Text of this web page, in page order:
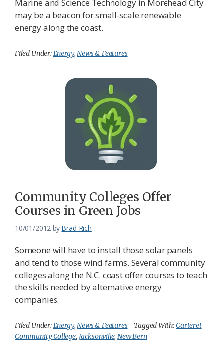
Marine and Science Technology in Morehead City
may be a beacon for small-scale renewable
energy along the coast.
Filed Under:Energy,News & Features
Community Colleges Offer
Courses in Green Jobs
10/01/2012 by Brad Rich
Someone will have to install those solar panels
and tend to those wind farms. Several community
colleges along the N.C. coast offer courses to teach
the skills needed by alternative energy
companies.
Filed Under:Energy,News & Features Tagged With:Carteret
Community College, Jacksonville,New Bern